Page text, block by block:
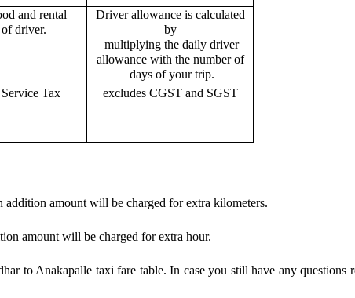
and rental
driver.
Driver allowance is calculated
by
multiplying the daily driver
allowance with the number of
days of your trip.
Tax excludes CGST and SGST
amount will be charged for extra kilometers.
amount will be charged for extra hour.
to Anakapalle taxi fare table. In case you still have any